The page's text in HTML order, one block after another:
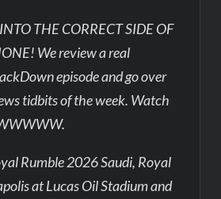
THE CORRECT SIDE OF
We review a real
episode and go over
tidbits of the week. Watch
Rumble 2026 Saudi, Royal
at Lucas Oil Stadium and